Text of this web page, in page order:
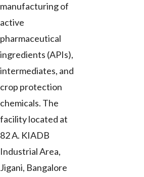
manufacturing of
active
pharmaceutical
ingredients (APIs),
intermediates, and
crop protection
chemicals. The
facility located at
82 A. KIADB
Industrial Area,
Jigani, Bangalore